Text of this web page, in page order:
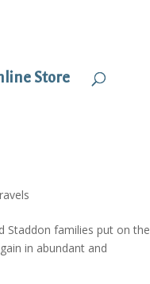
Store
Staddon families put on the
in abundant and